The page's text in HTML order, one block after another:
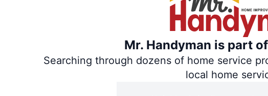
Mr. Handyman is part
Searching through dozens of home service
local home